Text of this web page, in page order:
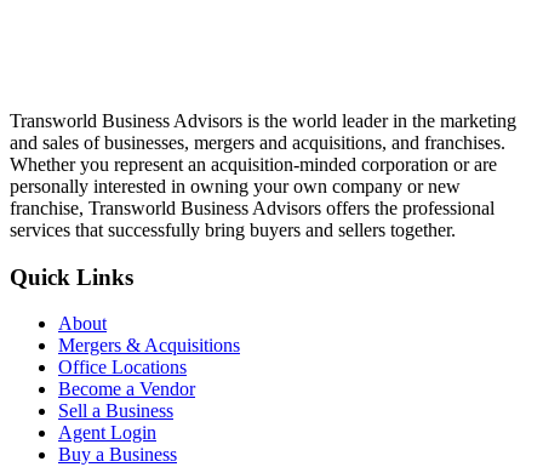
Transworld Business Advisors is the world leader in the marketing
and sales of businesses, mergers and acquisitions, and franchises.
Whether you represent an acquisition-minded corporation or are
personally interested in owning your own company or new
franchise, Transworld Business Advisors offers the professional
services that successfully bring buyers and sellers together.
Quick Links
About
Mergers & Acquisitions
Office Locations
Become a Vendor
Sell a Business
Agent Login
Buy a Business